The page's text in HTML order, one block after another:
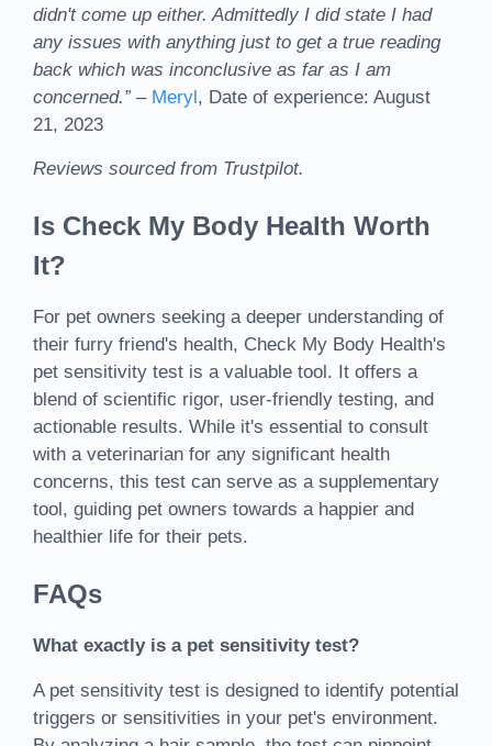
didn't come up either. Admittedly I did state I had
any issues with anything just to get a true reading
back which was inconclusive as far as I am
concerned.”–Meryl , Date of experience: August
21, 2023
Reviews sourced from Trustpilot.
Is Check My Body Health Worth
It?
For pet owners seeking a deeper understanding of
their furry friend's health, Check My Body Health's
pet sensitivity test is a valuable tool. It offers a
blend of scientific rigor, user-friendly testing, and
actionable results. While it's essential to consult
with a veterinarian for any significant health
concerns, this test can serve as a supplementary
tool, guiding pet owners towards a happier and
healthier life for their pets.
FAQs
What exactly is a pet sensitivity test?
A pet sensitivity test is designed to identify potential
triggers or sensitivities in your pet's environment.